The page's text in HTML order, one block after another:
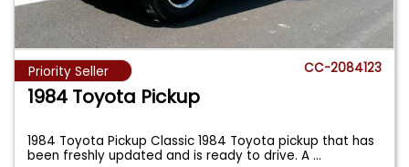
Priority Seller CC-2084123
1984 Toyota Pickup
1984 Toyota Pickup Classic 1984 Toyota pickup that has
been freshly updated and is ready to drive. A...